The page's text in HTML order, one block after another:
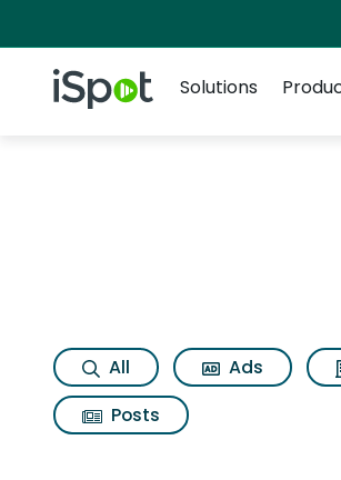
iSpot Logo
Solutions
All Ads
Posts